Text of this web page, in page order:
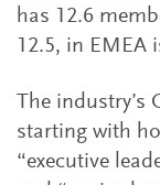
has 12.6
12.5, in EMEA
The industry’s
starting with
“executive